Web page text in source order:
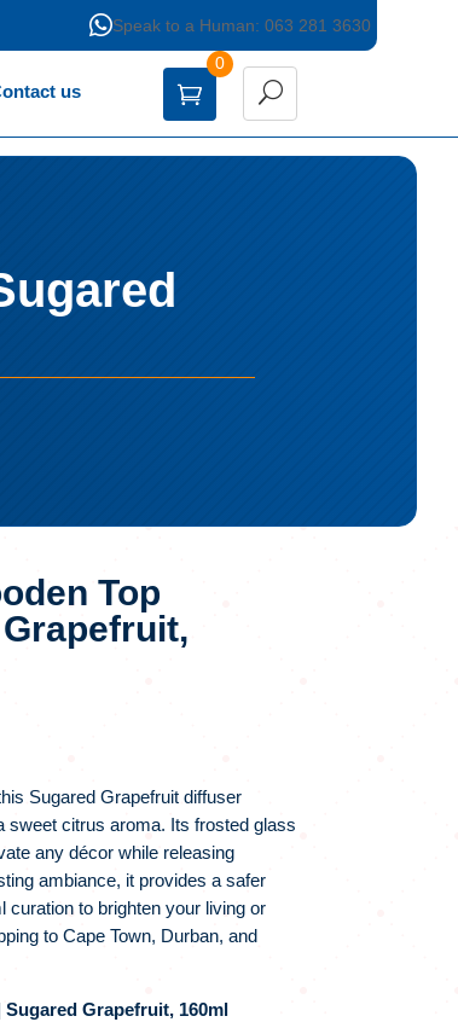
Speak to a Human: 063 281 3630
us
0
Top
Sugared Grapefruit diffuser
citrus aroma. Its frosted glass
any décor while releasing
ambiance, it provides a safer
curation to brighten your living or
to Cape Town, Durban, and
Grapefruit, 160ml